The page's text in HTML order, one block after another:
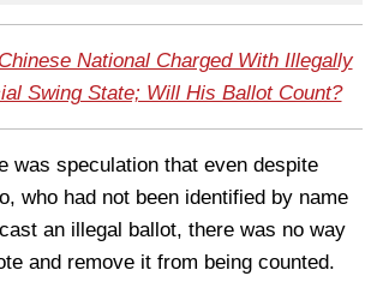
Chinese National Charged With Illegally
Swing State; Will His Ballot Count?
was speculation that even despite
who had not been identified by name
an illegal ballot, there was no way
and remove it from being counted.